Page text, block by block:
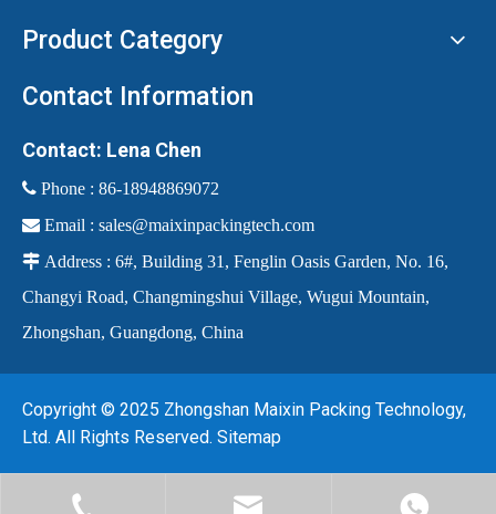
Product Category
Contact Information
Contact: Lena Chen
 Phone : 86-18948869072
 Email : sales@maixinpackingtech.com
 Address : 6#, Building 31, Fenglin Oasis Garden, No. 16,
Changyi Road, Changmingshui Village, Wugui Mountain,
Zhongshan, Guangdong, China
Copyright © 2025 Zhongshan Maixin Packing Technology,
Ltd. All Rights Reserved. Sitemap